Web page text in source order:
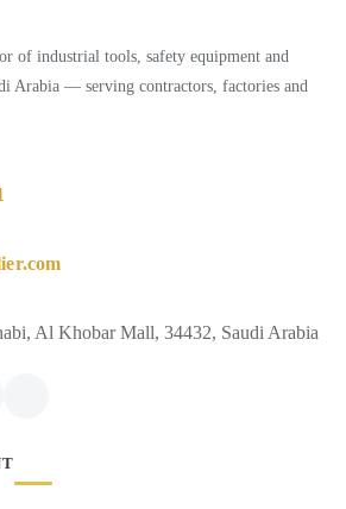
of industrial tools, safety equipment and
Arabia — serving contractors, factories and
Al Khobar Mall, 34432, Saudi Arabia